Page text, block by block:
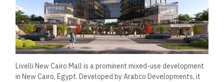
Livelli New Cairo Mall is a prominent mixed-use development
in New Cairo, Egypt. Developed by Arabco Developments, it